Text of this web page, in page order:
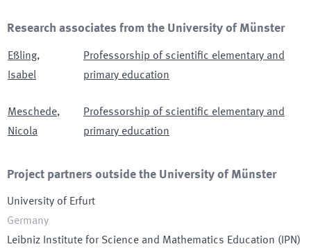
Research associates from the University of Münster
Eßling,
Isabel
Professorship of scientific elementary and
primary education
Meschede,
Nicola
Professorship of scientific elementary and
primary education
Project partners outside the University of Münster
University of Erfurt
Germany
Leibniz Institute for Science and Mathematics Education ( IPN)